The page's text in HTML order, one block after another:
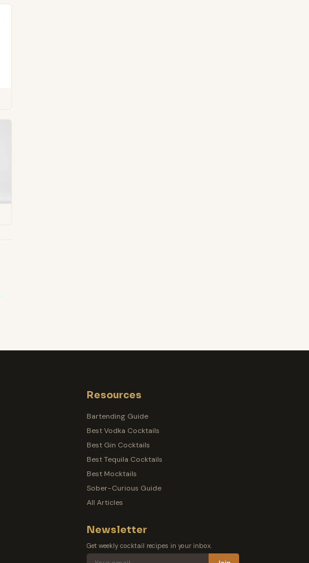
Resources
Bartending Guide
Best Vodka Cocktails
Best Gin Cocktails
Best Tequila Cocktails
Best Mocktails
Sober-Curious Guide
All Articles
Newsletter
Get weekly cocktail recipes in your inbox.